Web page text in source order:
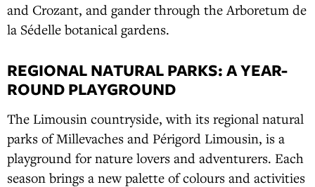
and Crozant, and gander through the Arboretum de
la Sédelle botanical gardens.
REGIONAL NATURAL PARKS: A YEAR-
ROUND PLAYGROUND
The Limousin countryside, with its regional natural
parks of Millevaches and Périgord Limousin, is a
playground for nature lovers and adventurers. Each
season brings a new palette of colours and activities